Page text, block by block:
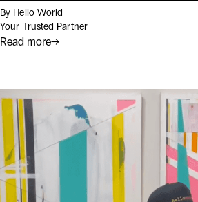
By Hello World
Your Trusted Partner
Read more→